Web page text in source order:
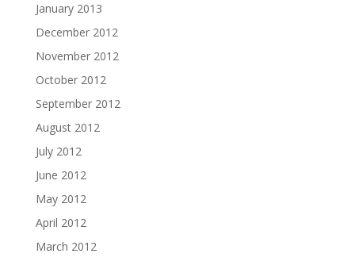
January 2013
December 2012
November 2012
October 2012
September 2012
August 2012
July 2012
June 2012
May 2012
April 2012
March 2012